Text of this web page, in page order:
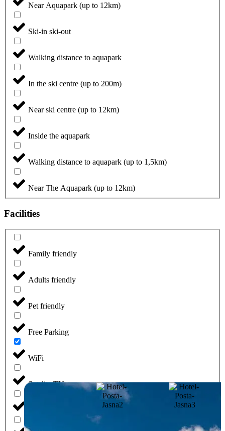
Near Aquapark (up to 12km)
Ski-in ski-out
Walking distance to aquapark
In the ski centre (up to 200m)
Near ski centre (up to 12km)
Inside the aquapark
Walking distance to aquapark (up to 1,5km)
Near The Aquapark (up to 12km)
Facilities
Family friendly
Adults friendly
Pet friendly
Free Parking
WiFi
Satelite TV